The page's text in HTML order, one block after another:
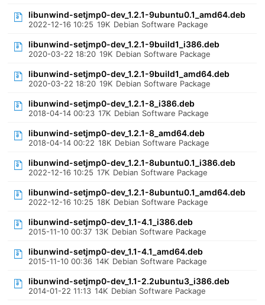
libunwind-setjmp0-dev_1.2.1-9ubuntu0.1_amd64.deb
2022-12-16 10:25 19K Debian Software Package
libunwind-setjmp0-dev_1.2.1-9build1_i386.deb
2020-03-22 18:20 19K Debian Software Package
libunwind-setjmp0-dev_1.2.1-9build1_amd64.deb
2020-03-22 18:20 19K Debian Software Package
libunwind-setjmp0-dev_1.2.1-8_i386.deb
2018-04-14 00:23 17K Debian Software Package
libunwind-setjmp0-dev_1.2.1-8_amd64.deb
2018-04-14 00:22 18K Debian Software Package
libunwind-setjmp0-dev_1.2.1-8ubuntu0.1_i386.deb
2022-12-16 10:25 17K Debian Software Package
libunwind-setjmp0-dev_1.2.1-8ubuntu0.1_amd64.deb
2022-12-16 10:25 18K Debian Software Package
libunwind-setjmp0-dev_1.1-4.1_i386.deb
2015-11-10 00:37 13K Debian Software Package
libunwind-setjmp0-dev_1.1-4.1_amd64.deb
2015-11-10 00:36 14K Debian Software Package
libunwind-setjmp0-dev_1.1-2.2ubuntu3_i386.deb
2014-01-22 11:13 14K Debian Software Package